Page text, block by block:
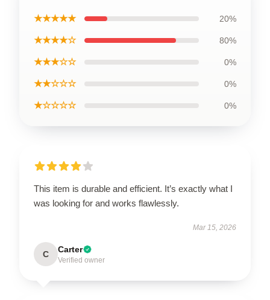
★★★★★ 20%
★★★★☆ 80%
★★★☆☆ 0%
★★☆☆☆ 0%
★☆☆☆☆ 0%
This item is durable and efficient. It’s exactly what I
was looking for and works flawlessly.
Mar 15, 2026
C Carter
Verified owner